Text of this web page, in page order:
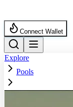
Connect Wallet
Explore
Pools